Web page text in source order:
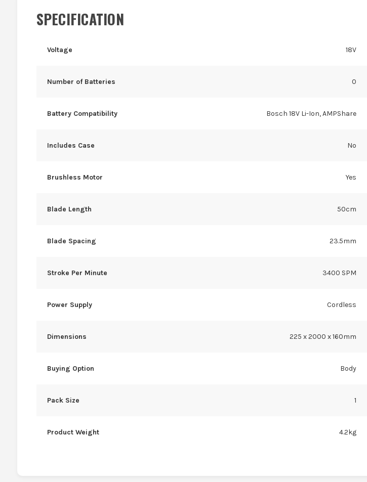
SPECIFICATION
Voltage 18V
Number of Batteries 0
Battery Compatibility Bosch 18V Li-Ion, AMPShare
Includes Case No
Brushless Motor Yes
Blade Length 50cm
Blade Spacing 23.5mm
Stroke Per Minute 3400 SPM
Power Supply Cordless
Dimensions 225 x 2000 x 160mm
Buying Option Body
Pack Size 1
Product Weight 4.2kg